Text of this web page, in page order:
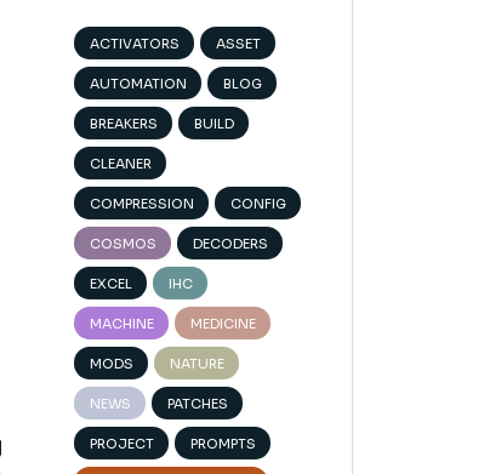
ACTIVATORS ASSET
AUTOMATION BLOG
BREAKERS BUILD
CLEANER
COMPRESSION CONFIG
COSMOS DECODERS
EXCEL IHC
MACHINE MEDICINE
MODS NATURE
NEWS PATCHES
PROJECT PROMPTS